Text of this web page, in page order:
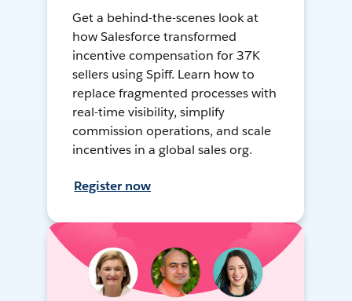
Get a behind-the-scenes look at
how Salesforce transformed
incentive compensation for 37K
sellers using Spiff. Learn how to
replace fragmented processes with
real-time visibility, simplify
commission operations, and scale
incentives in a global sales org.
Register now